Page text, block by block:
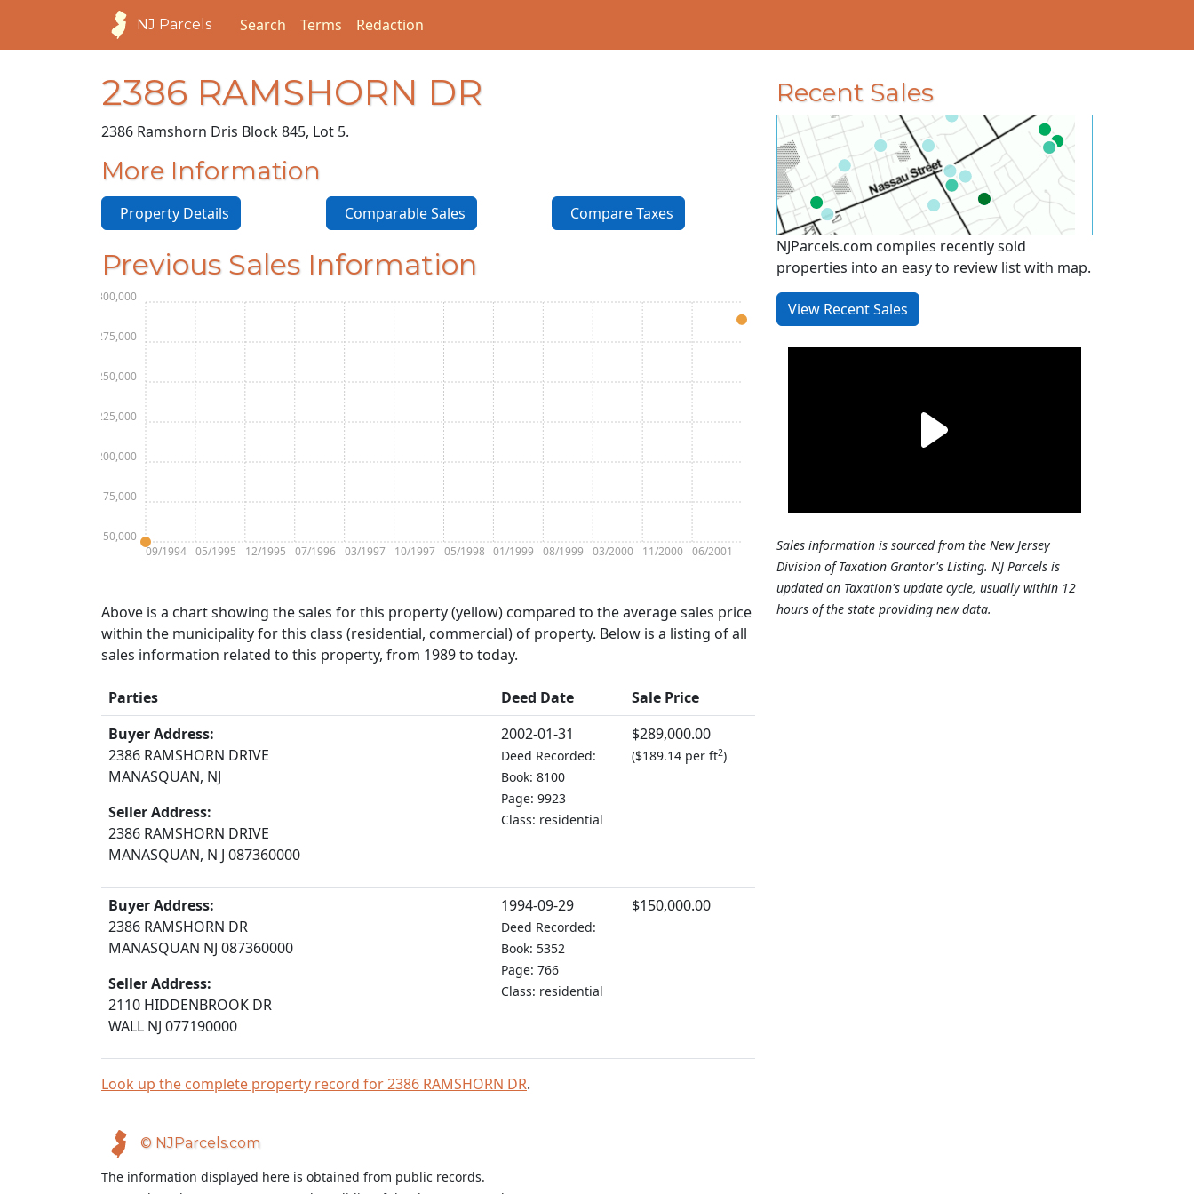
NJ Parcels Search Terms Redaction
2386 RAMSHORN DR
2386 Ramshorn Dris Block 845, Lot 5.
More Information
Property Details Comparable Sales Compare Taxes
Previous Sales Information
09/1994 05/1995 12/1995 07/1996 03/1997 10/1997 05/1998 01/1999 08/1999 03/2000 11/2000 06/2001
$150,000
$175,000
$200,000
$225,000
$250,000
$275,000
$300,000
Above is a chart showing the sales for this property (yellow) compared to the average sales price
within the municipality for this class (residential, commercial) of property. Below is a listing of all
sales information related to this property, from 1989 to today.
Parties Deed Date
Sale Price
Buyer Address:
2386 RAMSHORN DRIVE
MANASQUAN, NJ
Seller Address:
2386 RAMSHORN DRIVE
MANASQUAN, N J 087360000
2002-01-31
Deed Recorded:
Book: 8100
Page: 9923
Class: residential
$289,000.00
($189.14 per ft2)
Buyer Address:
2386 RAMSHORN DR
MANASQUAN NJ 087360000
Seller Address:
2110 HIDDENBROOK DR
WALL NJ 077190000
1994-09-29
Deed Recorded:
Book: 5352
Page: 766
Class: residential
$150,000.00
Look up the complete property record for 2386 RAMSHORN DR.
Recent Sales
NJParcels.com compiles recently sold
properties into an easy to review list with map.
View Recent Sales
Sales information is sourced from the New Jersey
Division of Taxation Grantor's Listing. NJ Parcels is
updated on Taxation's update cycle, usually within 12
hours of the state providing new data.
© NJParcels.com
The information displayed here is obtained from public records.